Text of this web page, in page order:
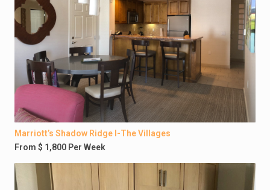
Marriott’s Shadow Ridge I-The Villages
From $ 1,800 Per Week